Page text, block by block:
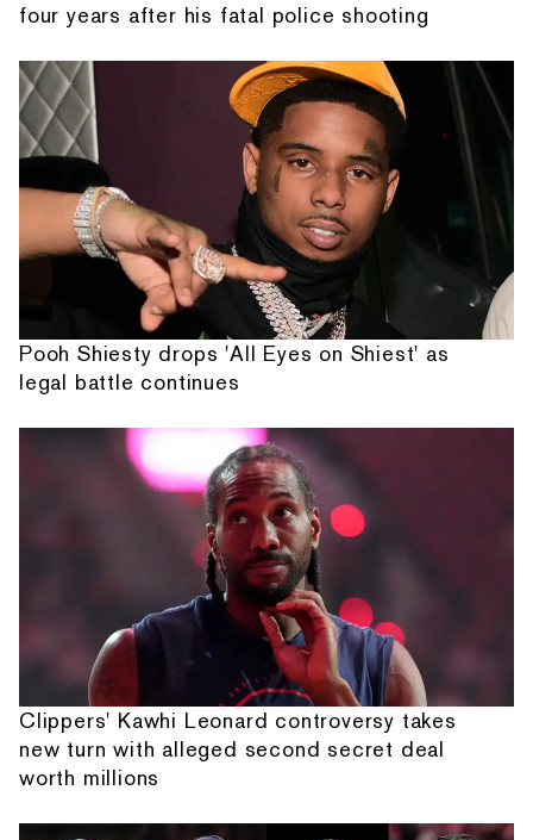
four years after his fatal police shooting
Pooh Shiesty drops 'All Eyes on Shiest' as
legal battle continues
Clippers' Kawhi Leonard controversy takes
new turn with alleged second secret deal
worth millions